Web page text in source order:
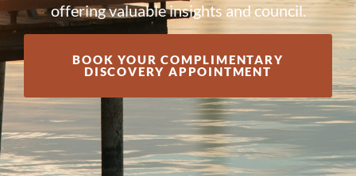
offering valuable insights and council.
BOOK YOUR COMPLIMENTARY
DISCOVERY APPOINTMENT